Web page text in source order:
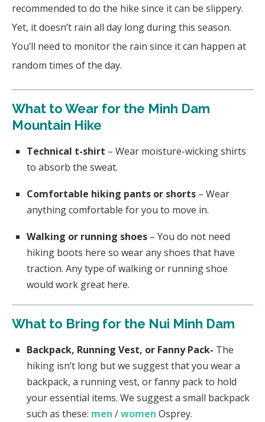
recommended to do the hike since it can be slippery.
Yet, it doesn’t rain all day long during this season.
You’ll need to monitor the rain since it can happen at
random times of the day.
What to Wear for the Minh Dam
Mountain Hike
Technical t-shirt – Wear moisture-wicking shirts
to absorb the sweat.
Comfortable hiking pants or shorts – Wear
anything comfortable for you to move in.
Walking or running shoes – You do not need
hiking boots here so wear any shoes that have
traction. Any type of walking or running shoe
would work great here.
What to Bring for the Nui Minh Dam
Backpack, Running Vest, or Fanny Pack- The
hiking isn’t long but we suggest that you wear a
backpack, a running vest, or fanny pack to hold
your essential items. We suggest a small backpack
such as these: men /women Osprey.